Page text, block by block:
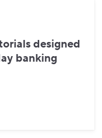
designed
banking